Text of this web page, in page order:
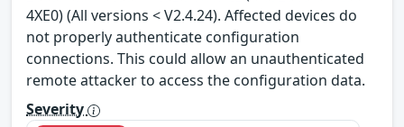
4XE0) (All versions < V2.4.24). Affected devices do
not properly authenticate configuration
connections. This could allow an unauthenticated
remote attacker to access the configuration data.
Severity